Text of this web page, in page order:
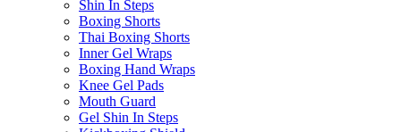
Shin In Steps
Boxing Shorts
Thai Boxing Shorts
Inner Gel Wraps
Boxing Hand Wraps
Knee Gel Pads
Mouth Guard
Gel Shin In Steps